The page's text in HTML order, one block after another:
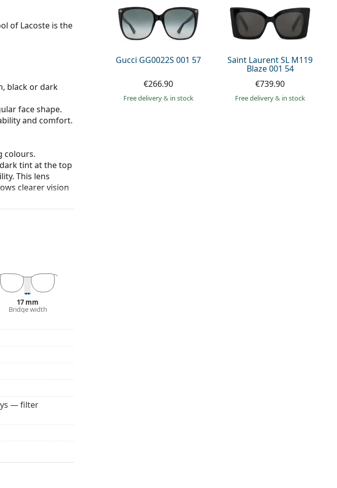
Gucci GG0022S 001 57
€266.90
Free delivery& in stock
Saint Laurent SL M119
Blaze 001 54
€739.90
Free delivery& in stock
of Lacoste is the
black or dark
face shape.
and comfort.
colours.
tint at the top
This lens
clearer vision
lenses feature
may vary.
17 mm
Bridge width
— filter